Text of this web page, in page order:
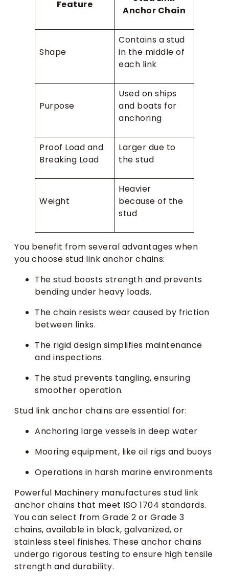
Feature
Anchor Chain
Shape
Contains a stud
in the middle of
each link
Purpose
Used on ships
and boats for
anchoring
Proof Load and
Breaking Load
Larger due to
the stud
Weight
Heavier
because of the
stud
You benefit from several advantages when
you choose stud link anchor chains:
The stud boosts strength and prevents
bending under heavy loads.
The chain resists wear caused by friction
between links.
The rigid design simplifies maintenance
and inspections.
The stud prevents tangling, ensuring
smoother operation.
Stud link anchor chains are essential for:
Anchoring large vessels in deep water
Mooring equipment, like oil rigs and buoys
Operations in harsh marine environments
Powerful Machinery manufactures stud link
anchor chains that meet ISO 1704 standards.
You can select from Grade 2 or Grade 3
chains, available in black, galvanized, or
stainless steel finishes. These anchor chains
undergo rigorous testing to ensure high tensile
strength and durability.